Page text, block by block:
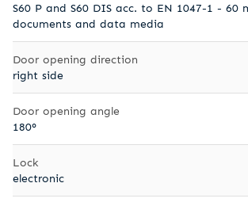
S60 P and S60 DIS acc. to EN 1047-1 - 60
documents and data media
Door opening direction
right side
Door opening angle
180°
Lock
electronic